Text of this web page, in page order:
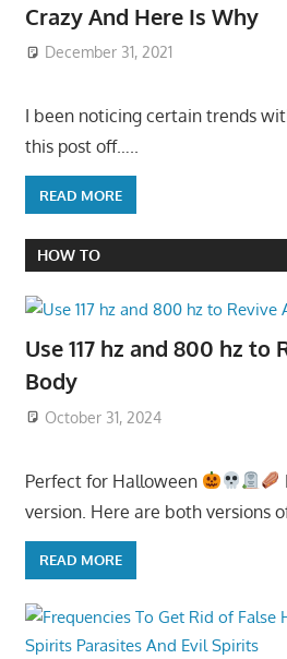
Crazy And Here Is Why
December 31, 2021
I been noticing certain trends
this post off…..
READ MORE
HOW TO
Use 117 hz and 800 hz to
Body
October 31, 2024
Perfect for Halloween
version. Here are both versions
READ MORE